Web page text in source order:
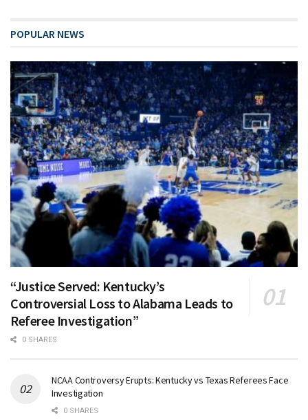
POPULAR NEWS
“Justice Served: Kentucky’s
Controversial Loss to Alabama Leads to
Referee Investigation”
0 SHARES
NCAA Controversy Erupts: Kentucky vs Texas Referees Face
Investigation
0 SHARES